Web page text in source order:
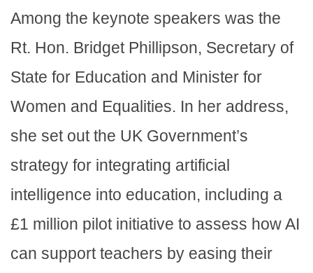
Among the keynote speakers was the
Rt. Hon. Bridget Phillipson, Secretary of
State for Education and Minister for
Women and Equalities. In her address,
she set out the UK Government’s
strategy for integrating artificial
intelligence into education, including a
£1 million pilot initiative to assess how AI
can support teachers by easing their